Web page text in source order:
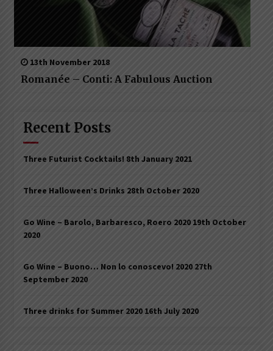
13th November 2018
Romanée – Conti: A Fabulous Auction
Recent Posts
Three Futurist Cocktails! 8th January 2021
Three Halloween’s Drinks 28th October 2020
Go Wine – Barolo, Barbaresco, Roero 2020 19th October
2020
Go Wine – Buono… Non lo conoscevo! 2020 27th
September 2020
Three drinks for Summer 2020 16th July 2020